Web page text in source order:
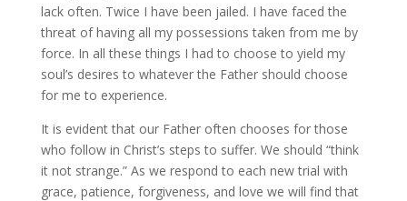
lack often. Twice I have been jailed. I have faced the
threat of having all my possessions taken from me by
force. In all these things I had to choose to yield my
soul’s desires to whatever the Father should choose
for me to experience.
It is evident that our Father often chooses for those
who follow in Christ’s steps to suffer. We should “think
it not strange.” As we respond to each new trial with
grace, patience, forgiveness, and love we will find that